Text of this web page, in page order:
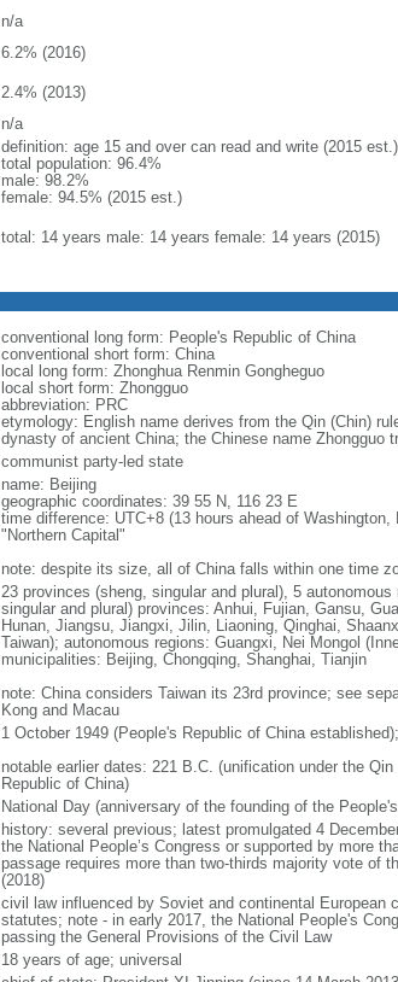
n/a
6.2% (2016)
2.4% (2013)
n/a
definition: age 15 and over can read and write (2015 est.)
total population: 96.4%
male: 98.2%
female: 94.5% (2015 est.)
total: 14 years male: 14 years female: 14 years (2015)
conventional long form: People's Republic of China
conventional short form: China
local long form: Zhonghua Renmin Gongheguo
local short form: Zhongguo
abbreviation: PRC
etymology: English name derives from the Qin (Chin)
dynasty of ancient China; the Chinese name Zhongguo
communist party-led state
name: Beijing
geographic coordinates: 39 55 N, 116 23 E
time difference: UTC+8 (13 hours ahead of
"Northern Capital"
note: despite its size, all of China falls within one time
23 provinces (sheng, singular and plural), 5
singular and plural) provinces: Anhui, Fujian, Gansu,
Hunan, Jiangsu, Jiangxi, Jilin, Liaoning, Qinghai,
Taiwan); autonomous regions: Guangxi, Nei Mongol
municipalities: Beijing, Chongqing, Shanghai, Tianjin
note: China considers Taiwan its 23rd province; see
Kong and Macau
1 October 1949 (People's Republic of China established);
notable earlier dates: 221 B.C. (unification under the
Republic of China)
National Day (anniversary of the founding of the
history: several previous; latest promulgated 4
the National People’s Congress or supported by more
passage requires more than two-thirds majority vote of
(2018)
civil law influenced by Soviet and continental
statutes; note - in early 2017, the National People's
passing the General Provisions of the Civil Law
18 years of age; universal